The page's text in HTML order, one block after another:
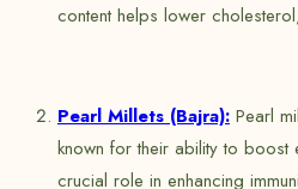
content helps lower
Pearl Millets (Bajra): Pearl
known for their ability to boost
crucial role in enhancing